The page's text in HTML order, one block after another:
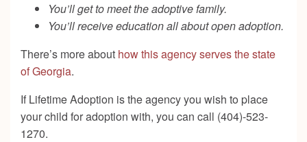
You’ll get to meet the adoptive family.
You’ll receive education all about open adoption.
There’s more about how this agency serves the state
of Georgia.
If Lifetime Adoption is the agency you wish to place
your child for adoption with, you can call (404)-523-
1270.